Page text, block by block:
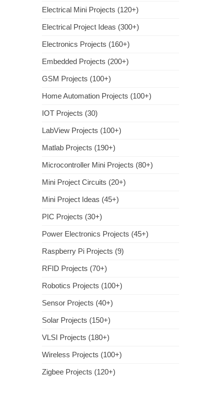
Electrical Mini Projects (120+)
Electrical Project Ideas (300+)
Electronics Projects (160+)
Embedded Projects (200+)
GSM Projects (100+)
Home Automation Projects (100+)
IOT Projects (30)
LabView Projects (100+)
Matlab Projects (190+)
Microcontroller Mini Projects (80+)
Mini Project Circuits (20+)
Mini Project Ideas (45+)
PIC Projects (30+)
Power Electronics Projects (45+)
Raspberry Pi Projects (9)
RFID Projects (70+)
Robotics Projects (100+)
Sensor Projects (40+)
Solar Projects (150+)
VLSI Projects (180+)
Wireless Projects (100+)
Zigbee Projects (120+)